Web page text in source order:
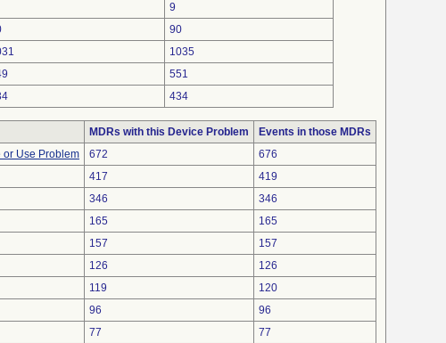
9
90
1035
551
434
MDRs with this Device Problem
Events in those MDRs
or Use Problem
672
676
417
419
346
346
165
165
157
157
126
126
119
120
96
96
77
77